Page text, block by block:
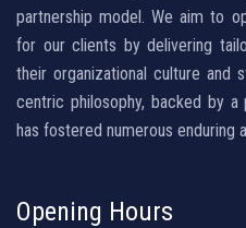
partnership model. We aim to
for our clients by delivering
their organizational culture and
centric philosophy, backed by
has fostered numerous enduring
Opening Hours